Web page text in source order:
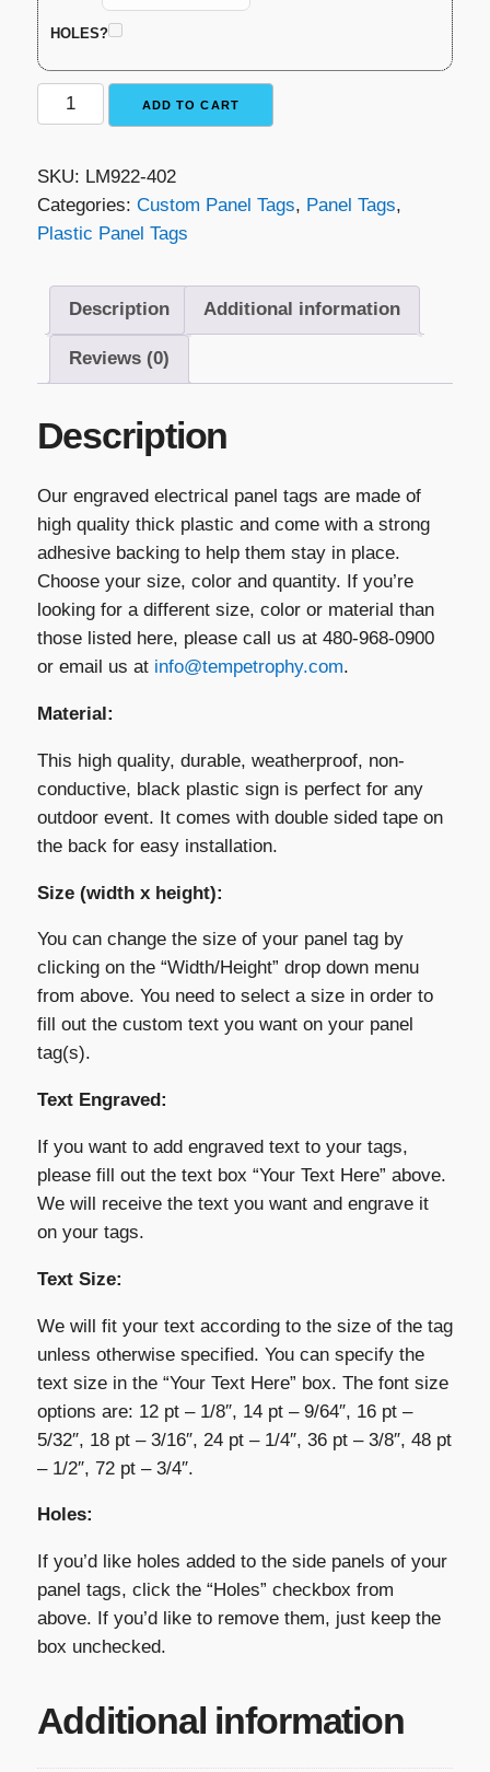
HOLES?
Plastic
Panel
-
Black
with
Lettering
ADD TO CART
SKU: LM922-402
Categories: Custom Panel Tags, Panel Tags,
Plastic Panel Tags
Description Additional information
Reviews (0)
Description
Our engraved electrical panel tags are made of
high quality thick plastic and come with a strong
adhesive backing to help them stay in place.
Choose your size, color and quantity. If you’re
looking for a different size, color or material than
those listed here, please call us at 480-968-0900
or email us at info@tempetrophy.com.
Material:
This high quality, durable, weatherproof, non-
conductive, black plastic sign is perfect for any
outdoor event. It comes with double sided tape on
the back for easy installation.
Size (width x height):
You can change the size of your panel tag by
clicking on the “Width/Height” drop down menu
from above. You need to select a size in order to
fill out the custom text you want on your panel
tag(s).
Text Engraved:
If you want to add engraved text to your tags,
please fill out the text box “Your Text Here” above.
We will receive the text you want and engrave it
on your tags.
Text Size:
We will fit your text according to the size of the tag
unless otherwise specified. You can specify the
text size in the “Your Text Here” box. The font size
options are: 12 pt – 1/8″, 14 pt – 9/64″, 16 pt –
5/32″, 18 pt – 3/16″, 24 pt – 1/4″, 36 pt – 3/8″, 48 pt
– 1/2″, 72 pt – 3/4″.
Holes:
If you’d like holes added to the side panels of your
panel tags, click the “Holes” checkbox from
above. If you’d like to remove them, just keep the
box unchecked.
Additional information